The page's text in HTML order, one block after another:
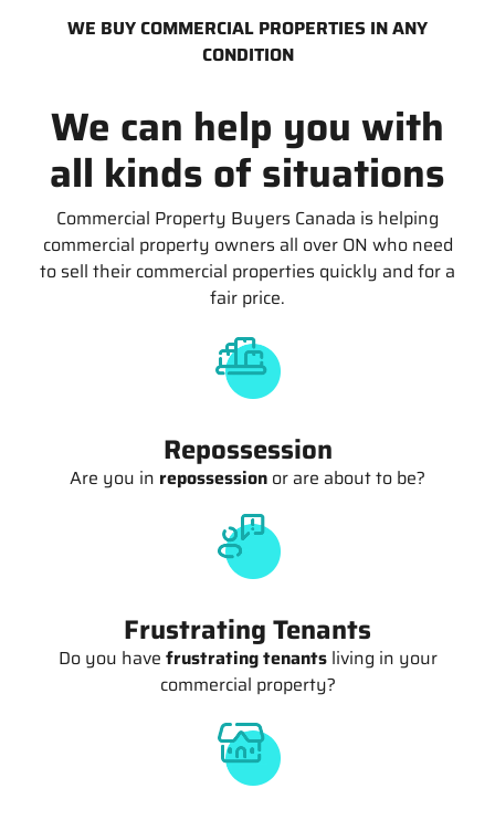
WE BUY COMMERCIAL PROPERTIES IN ANY
CONDITION
We can help you with
all kinds of situations
Commercial Property Buyers Canada is helping
commercial property owners all over ON who need
to sell their commercial properties quickly and for a
fair price.
Repossession
Are you in repossession or are about to be?
Frustrating Tenants
Do you have frustrating tenantsliving in your
commercial property?